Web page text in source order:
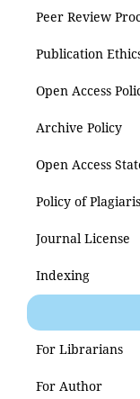
Peer Review
Publication
Open Access
Archive Policy
Open Access
Policy of
Journal License
Indexing
For Librarians
For Author